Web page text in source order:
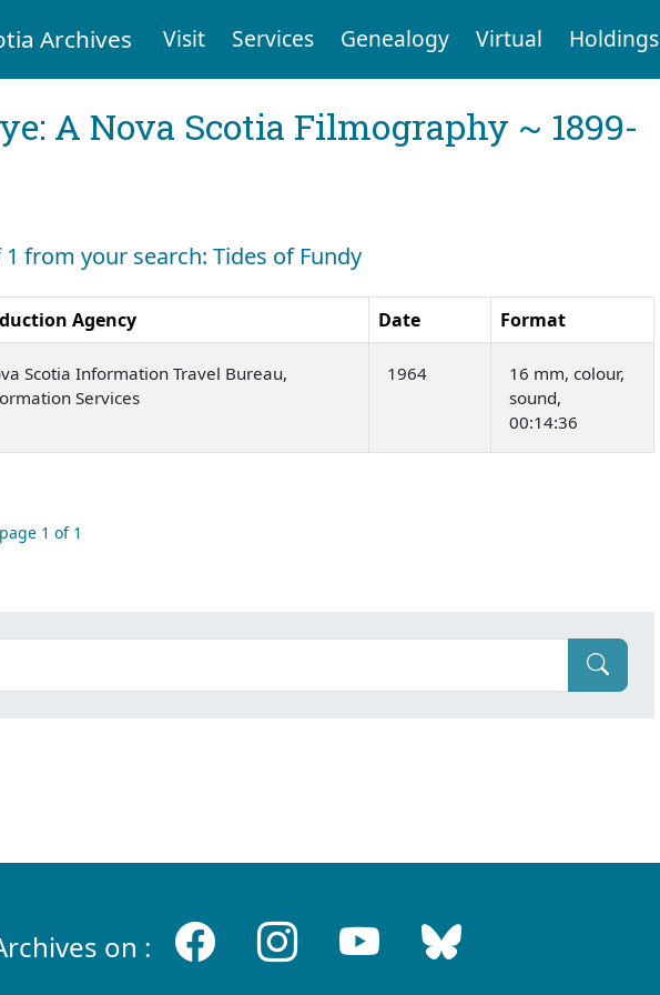
Archives Visit Services Genealogy Virtual Holdings
A Nova Scotia Filmography ~ 1899-
1 from your search: Tides of Fundy
Agency Date Format
Scotia Information Travel Bureau,
Services
1964
16 mm, colour,
sound,
00:14:36
page 1 of 1
on :